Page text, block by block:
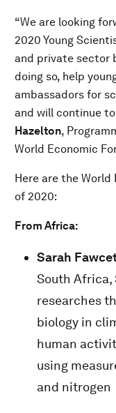
“We are looking
2020 Young
and private sector
doing so, help
ambassadors for
and will continue to
Hazelton,
World Economic
Here are the World
of 2020:
From Africa:
Sarah
South Africa,
researches
biology in
human
using
and nitrogen